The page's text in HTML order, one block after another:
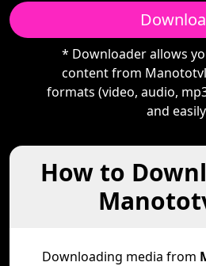
* Downloader allows
content from
formats (video, audio,
and
How to
Downloading media from